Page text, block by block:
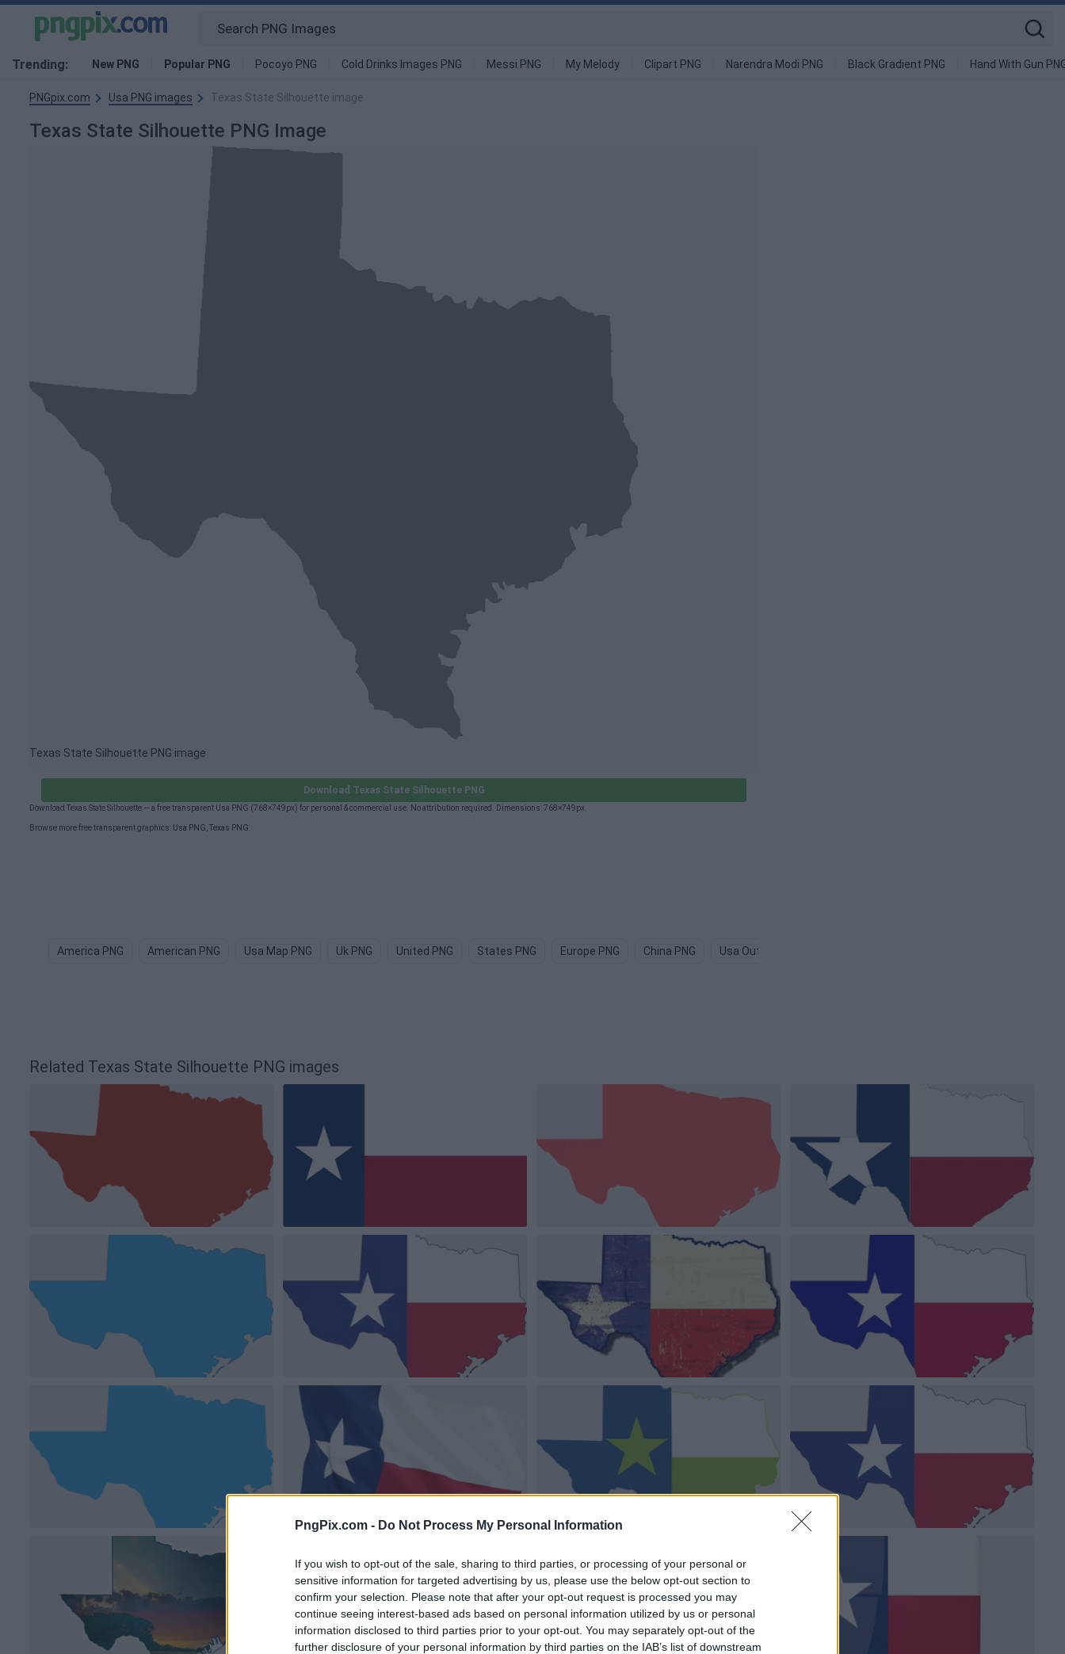
PngPix.com - Do Not Process My Personal Information
If you wish to opt-out of the sale, sharing to third parties, or processing of your personal or
sensitive information for targeted advertising by us, please use the below opt-out section to
confirm your selection. Please note that after your opt-out request is processed you may
continue seeing interest-based ads based on personal information utilized by us or personal
information disclosed to third parties prior to your opt-out. You may separately opt-out of the
further disclosure of your personal information by third parties on the IAB’s list of downstream
Trending: New PNG Popular PNG Pocoyo PNG Cold Drinks Images PNG Messi PNG My Melody Clipart PNG Narendra Modi PNG Black Gradient PNG Hand With Gun
PNGpix.com Usa PNG images Texas State Silhouette image
Texas State Silhouette PNG Image
Texas State Silhouette PNG image
Download Texas State Silhouette PNG
Download Texas State Silhouette — a free transparent Usa PNG (768×749px) for personal & commercial use. No attribution required. Dimensions: 768×749px.
Browse more free transparent graphics: Usa PNG Texas PNG
America PNG American PNG Usa Map PNG Uk PNG United PNG States PNG Europe PNG China PNG Usa Outline PNG
Related Texas State Silhouette PNG images